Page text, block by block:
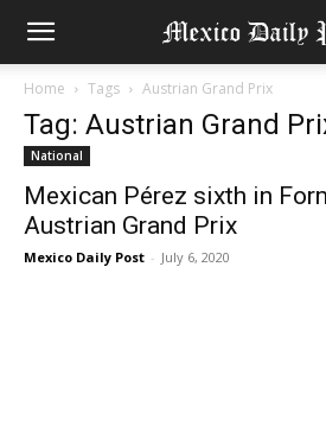
Home Tags Austrian Grand Prix
Tag: Austrian Grand
National
Mexican Pérez sixth in
Austrian Grand Prix
Mexico Daily Post - July 6, 2020